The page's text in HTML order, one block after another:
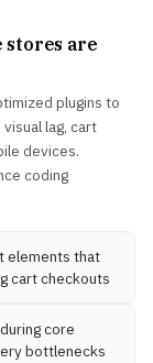
are
plugins to
lag, cart
devices.
coding
elements that
cart checkouts
core
bottlenecks